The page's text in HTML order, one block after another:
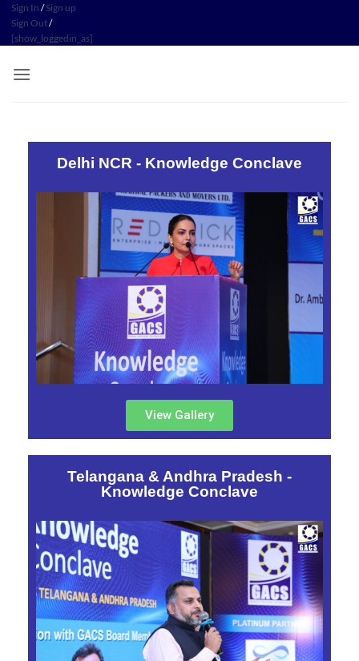
Sign In /Sign up
Sign Out/
[show_loggedin_as]
Delhi NCR - Knowledge Conclave
View Gallery
Telangana & Andhra Pradesh -
Knowledge Conclave